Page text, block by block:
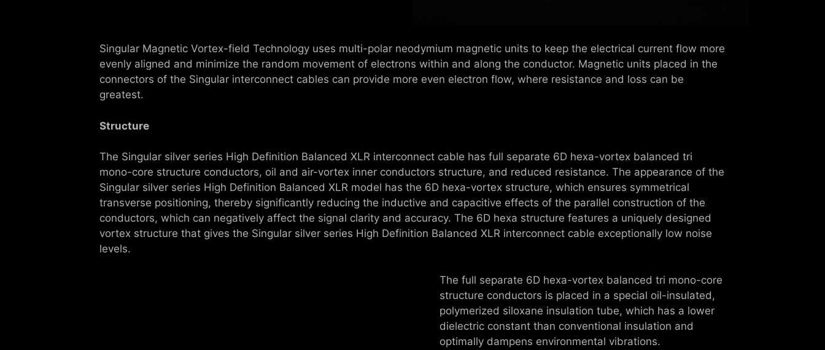
Singular Magnetic Vortex-field Technology uses multi-polar neodymium magnetic units to keep the electrical current flow more
evenly aligned and minimize the random movement of electrons within and along the conductor. Magnetic units placed in the
connectors of the Singular interconnect cables can provide more even electron flow, where resistance and loss can be
greatest.
Structure
The Singular silver series High Definition Balanced XLR interconnect cable has full separate 6D hexa-vortex balanced tri
mono-core structure conductors, oil and air-vortex inner conductors structure, and reduced resistance. The appearance of the
Singular silver series High Definition Balanced XLR model has the 6D hexa-vortex structure, which ensures symmetrical
transverse positioning, thereby significantly reducing the inductive and capacitive effects of the parallel construction of the
conductors, which can negatively affect the signal clarity and accuracy. The 6D hexa structure features a uniquely designed
vortex structure that gives the Singular silver series High Definition Balanced XLR interconnect cable exceptionally low noise
levels.
The full separate 6D hexa-vortex balanced tri mono-core
structure conductors is placed in a special oil-insulated,
polymerized siloxane insulation tube, which has a lower
dielectric constant than conventional insulation and
optimally dampens environmental vibrations.